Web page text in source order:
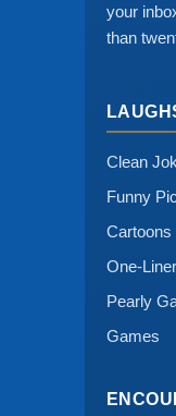
your
than
Clean
Funny
One-
Pearly
Games